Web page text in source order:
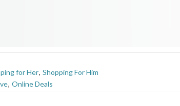
for Her, Shopping For Him
, Online Deals